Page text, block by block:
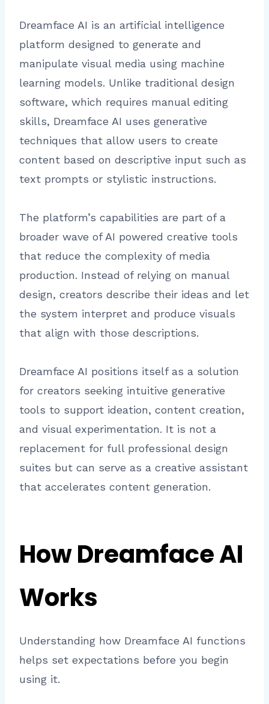
Dreamface AI is an artificial intelligence
platform designed to generate and
manipulate visual media using machine
learning models. Unlike traditional design
software, which requires manual editing
skills, Dreamface AI uses generative
techniques that allow users to create
content based on descriptive input such as
text prompts or stylistic instructions.
The platform’s capabilities are part of a
broader wave of AI powered creative tools
that reduce the complexity of media
production. Instead of relying on manual
design, creators describe their ideas and let
the system interpret and produce visuals
that align with those descriptions.
Dreamface AI positions itself as a solution
for creators seeking intuitive generative
tools to support ideation, content creation,
and visual experimentation. It is not a
replacement for full professional design
suites but can serve as a creative assistant
that accelerates content generation.
How Dreamface AI
Works
Understanding how Dreamface AI functions
helps set expectations before you begin
using it.